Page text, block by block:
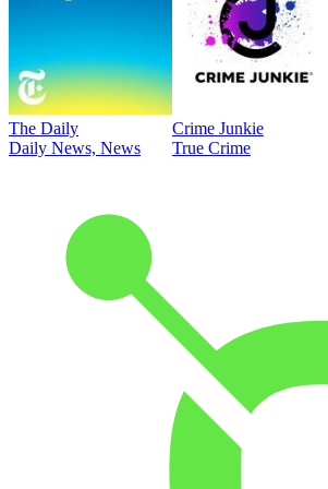
The Daily
Daily News, News
Crime Junkie
True Crime